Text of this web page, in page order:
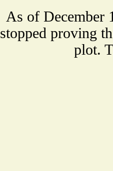
As of December
stopped proving
plot.